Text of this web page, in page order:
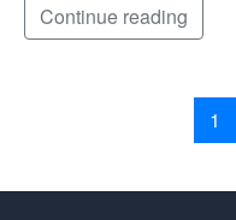
Continue reading
1